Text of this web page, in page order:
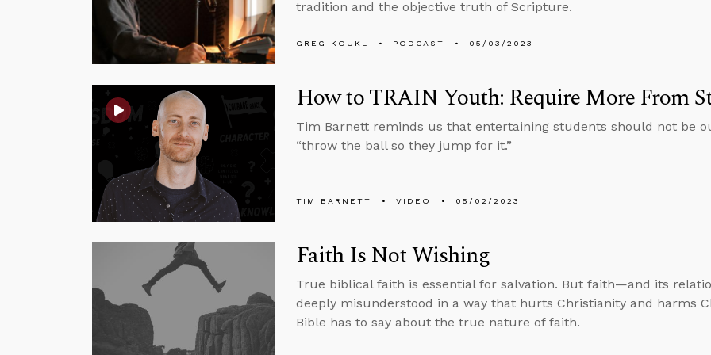
tradition and the objective truth of Scripture.
GREG KOUKL PODCAST 05/03/2023
How to TRAIN Youth: Require More From
Tim Barnett reminds us that entertaining students should not be
“throw the ball so they jump for it.”
TIM BARNETT VIDEO 05/02/2023
Faith Is Not Wishing
True biblical faith is essential for salvation. But faith—and its
deeply misunderstood in a way that hurts Christianity and harms
Bible has to say about the true nature of faith.